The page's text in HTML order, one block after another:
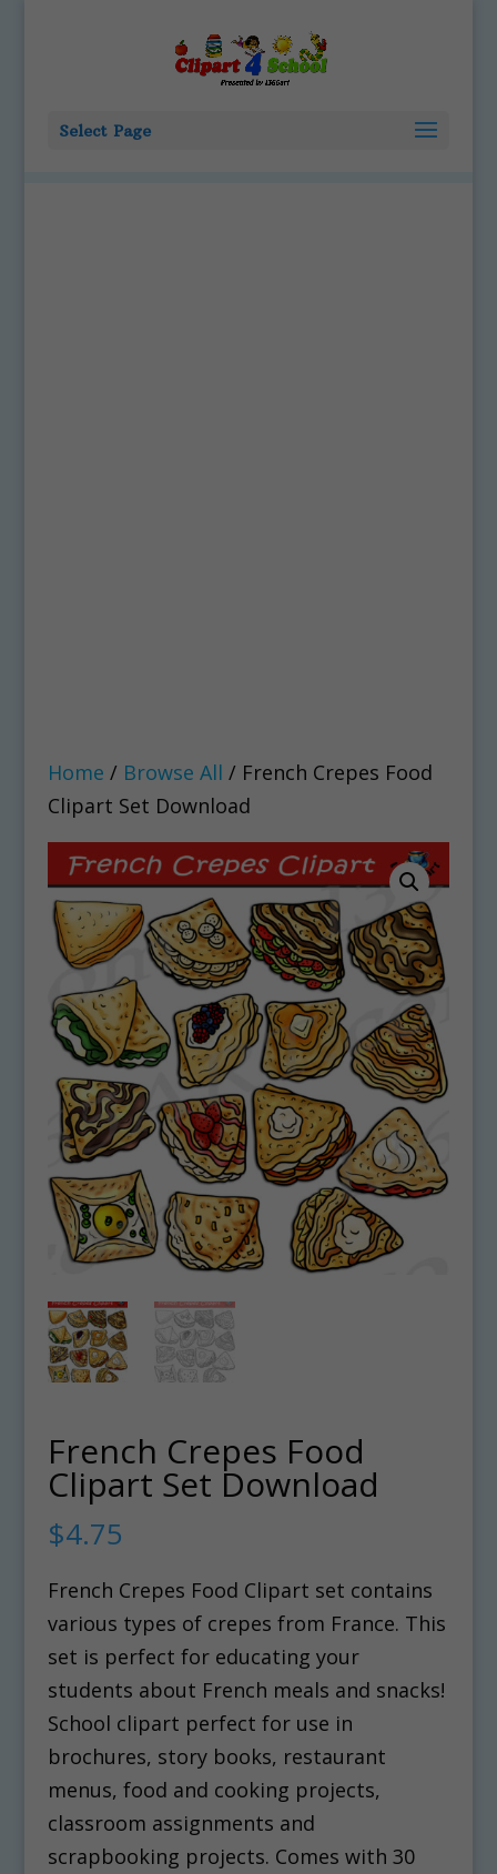
Select Page
Home / Browse All / French Crepes Food
Clipart Set Download
French Crepes Food
Clipart Set Download
$4.75
French Crepes Food Clipart set contains
various types of crepes from France. This
set is perfect for educating your
students about French meals and snacks!
School clipart perfect for use in
brochures, story books, restaurant
menus, food and cooking projects,
classroom assignments and
scrapbooking projects. Comes with 30